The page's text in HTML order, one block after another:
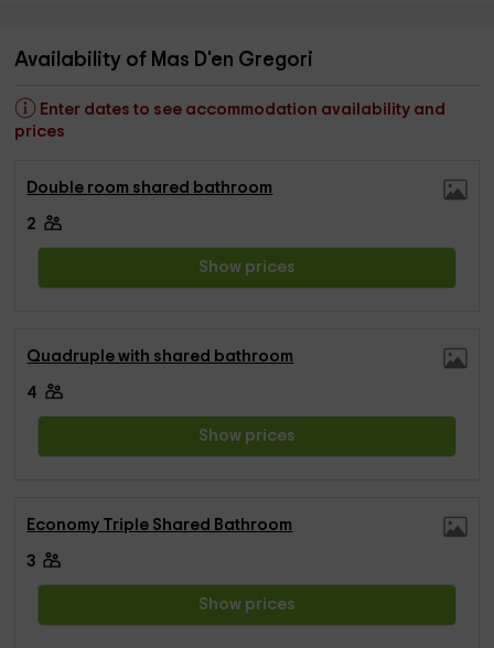
Availability of Mas D'en Gregori
Enter dates to see accommodation availability and
prices
Double room shared bathroom
2
Show prices
Quadruple with shared bathroom
4
Show prices
Economy Triple Shared Bathroom
3
Show prices